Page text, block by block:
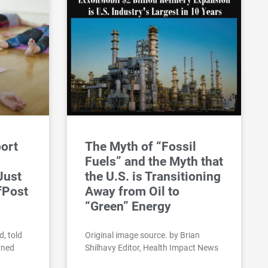
told
The Myth of “Fossil
Fuels” and the Myth that
the U.S. is Transitioning
Away from Oil to
“Green” Energy
Original image source. by Brian
Shilhavy Editor, Health Impact News